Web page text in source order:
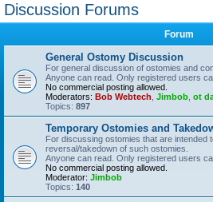
Discussion Forums
Forum
General Ostomy Discussion
For general discussion of ostomies and
Anyone can read. Only registered users
No commercial posting allowed.
Moderators: Bob Webtech Jimbob ot
Topics: 897
Temporary Ostomies and
For discussing ostomies that are intended
reversal/takedown of such ostomies.
Anyone can read. Only registered users
No commercial posting allowed.
Moderator: Jimbob
Topics: 140